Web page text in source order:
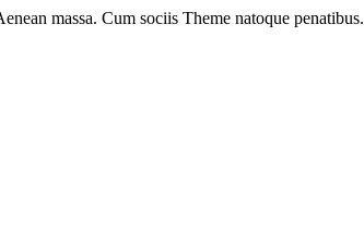
massa. Cum sociis Theme natoque penatibus.